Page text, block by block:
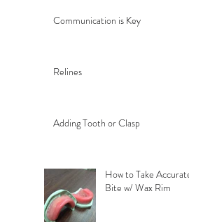
Communication is Key
Relines
Adding Tooth or Clasp
How to Take Accurate
Bite w/ Wax Rim